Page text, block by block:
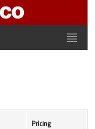
Pricing